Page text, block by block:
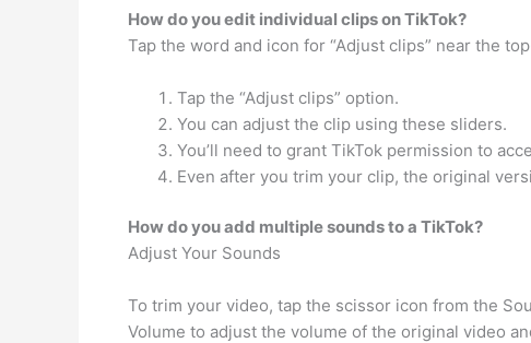
How do you edit individual clips on TikTok?
Tap the word and icon for “Adjust clips” near the
Tap the “Adjust clips” option.
You can adjust the clip using these sliders.
You’ll need to grant TikTok permission to
Even after you trim your clip, the original
How do you add multiple sounds to a TikTok?
Adjust Your Sounds
To trim your video, tap the scissor icon from the
Volume to adjust the volume of the original video